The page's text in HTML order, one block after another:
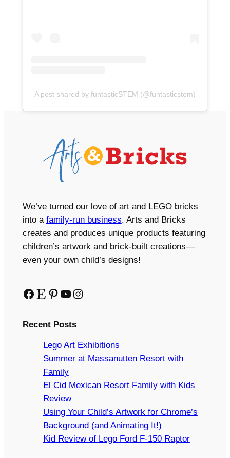
A post shared by funtasticSTEM (@funtasticstem)
We’ve turned our love of art and LEGO bricks
into a family-run business. Arts and Bricks
creates and produces unique products featuring
children’s artwork and brick-built creations—
even your own child’s designs!
Facebook Etsy Pinterest YouTube Instagram
Recent Posts
Lego Art Exhibitions
Summer at Massanutten Resort with
Family
El Cid Mexican Resort Family with Kids
Review
Using Your Child’s Artwork for Chrome’s
Background (and Animating It!)
Kid Review of Lego Ford F-150 Raptor